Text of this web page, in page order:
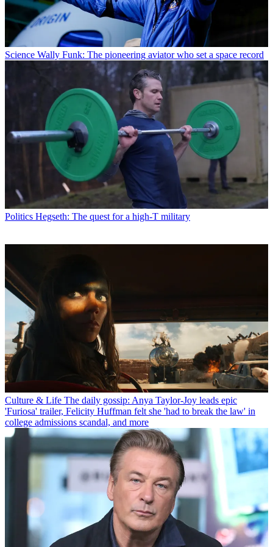
Science Wally Funk: The pioneering aviator who set a space record
Politics Hegseth: The quest for a high-T military
Culture & Life The daily gossip: Anya Taylor-Joy leads epic
'Furiosa' trailer, Felicity Huffman felt she 'had to break the law' in
college admissions scandal, and more